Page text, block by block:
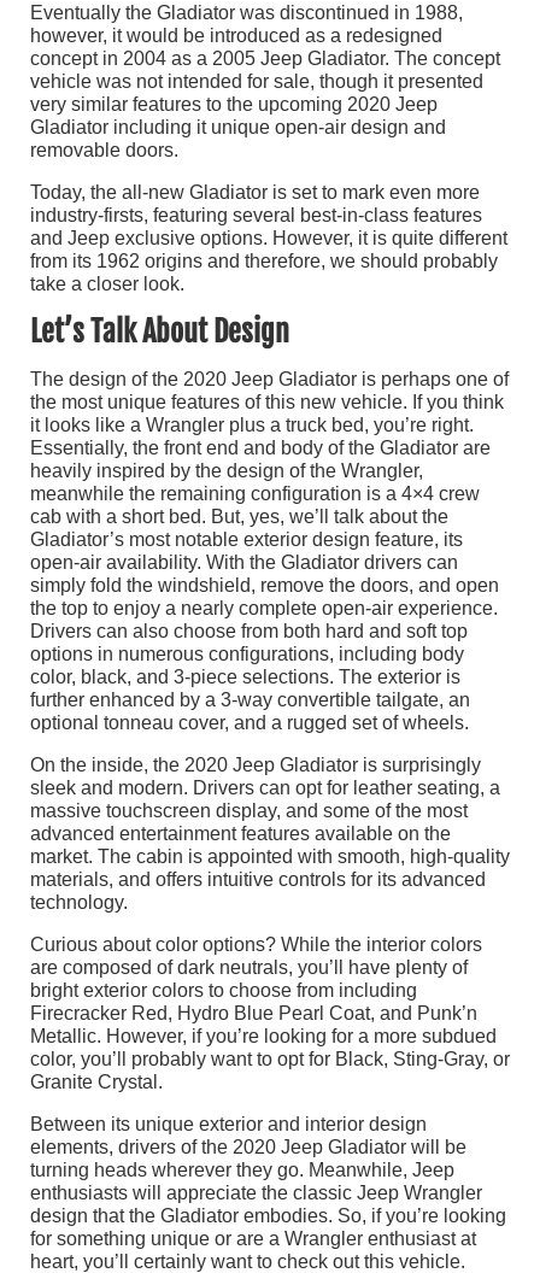
Eventually the Gladiator was discontinued in 1988,
however, it would be introduced as a redesigned
concept in 2004 as a 2005 Jeep Gladiator. The concept
vehicle was not intended for sale, though it presented
very similar features to the upcoming 2020 Jeep
Gladiator including it unique open-air design and
removable doors.
Today, the all-new Gladiator is set to mark even more
industry-firsts, featuring several best-in-class features
and Jeep exclusive options. However, it is quite different
from its 1962 origins and therefore, we should probably
take a closer look.
Let’s Talk About Design
The design of the 2020 Jeep Gladiator is perhaps one of
the most unique features of this new vehicle. If you think
it looks like a Wrangler plus a truck bed, you’re right.
Essentially, the front end and body of the Gladiator are
heavily inspired by the design of the Wrangler,
meanwhile the remaining configuration is a 4×4 crew
cab with a short bed. But, yes, we’ll talk about the
Gladiator’s most notable exterior design feature, its
open-air availability. With the Gladiator drivers can
simply fold the windshield, remove the doors, and open
the top to enjoy a nearly complete open-air experience.
Drivers can also choose from both hard and soft top
options in numerous configurations, including body
color, black, and 3-piece selections. The exterior is
further enhanced by a 3-way convertible tailgate, an
optional tonneau cover, and a rugged set of wheels.
On the inside, the 2020 Jeep Gladiator is surprisingly
sleek and modern. Drivers can opt for leather seating, a
massive touchscreen display, and some of the most
advanced entertainment features available on the
market. The cabin is appointed with smooth, high-quality
materials, and offers intuitive controls for its advanced
technology.
Curious about color options? While the interior colors
are composed of dark neutrals, you’ll have plenty of
bright exterior colors to choose from including
Firecracker Red, Hydro Blue Pearl Coat, and Punk’n
Metallic. However, if you’re looking for a more subdued
color, you’ll probably want to opt for Black, Sting-Gray, or
Granite Crystal.
Between its unique exterior and interior design
elements, drivers of the 2020 Jeep Gladiator will be
turning heads wherever they go. Meanwhile, Jeep
enthusiasts will appreciate the classic Jeep Wrangler
design that the Gladiator embodies. So, if you’re looking
for something unique or are a Wrangler enthusiast at
heart, you’ll certainly want to check out this vehicle.